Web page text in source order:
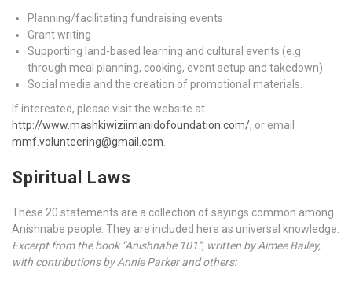
Planning/facilitating fundraising events
Grant writing
Supporting land-based learning and cultural events (e.g.
through meal planning, cooking, event setup and takedown)
Social media and the creation of promotional materials.
If interested, please visit the website at
http://www.mashkiwiziimanidofoundation.com/, or email
mmf.volunteering@gmail.com
Spiritual Laws
These 20 statements are a collection of sayings common among
Anishnabe people. They are included here as universal knowledge.
Excerpt from the book “Anishnabe 101”, written by Aimee Bailey,
with contributions by Annie Parker and others: